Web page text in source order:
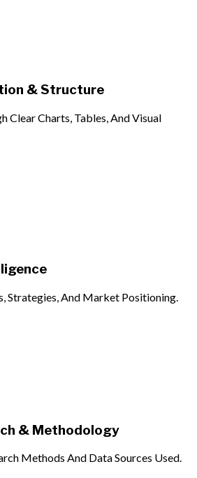
& Structure
Clear Charts, Tables, And Visual
Strategies, And Market Positioning.
& Methodology
Methods And Data Sources Used.